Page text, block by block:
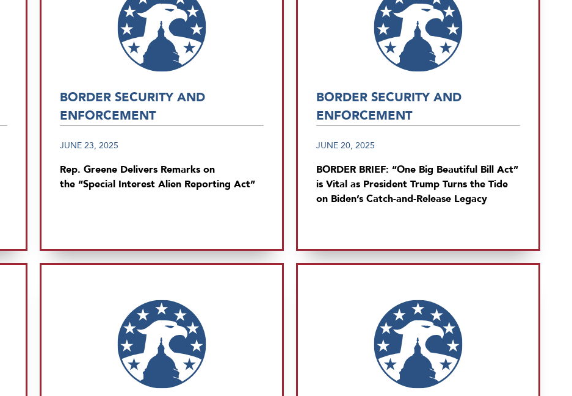
BORDER SECURITY AND
ENFORCEMENT
JUNE 23, 2025
Rep. Greene Delivers Remarks on
the “Special Interest Alien Reporting Act”
BORDER SECURITY AND
ENFORCEMENT
JUNE 20, 2025
BORDER BRIEF: “One Big Beautiful Bill Act”
is Vital as President Trump Turns the Tide
on Biden’s Catch-and-Release Legacy